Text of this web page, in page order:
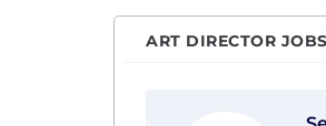
ART DIRECTOR